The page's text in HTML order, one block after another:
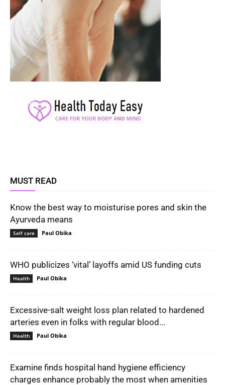
MUST READ
Know the best way to moisturise pores and skin the
Ayurveda means
Self care Paul Obika -
WHO publicizes ‘vital’ layoffs amid US funding cuts
Health Paul Obika -
Excessive-salt weight loss plan related to hardened
arteries even in folks with regular blood...
Health Paul Obika -
Examine finds hospital hand hygiene efficiency
charges enhance probably the most when amenities